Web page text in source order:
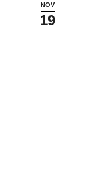
NOV
19